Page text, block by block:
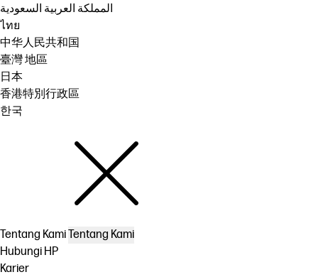
المملكة العربية السعودية
ไทย
中华人民共和国
臺灣 地區
日本
香港特別行政區
한국
Tentang Kami Tentang Kami
Hubungi HP
Karier